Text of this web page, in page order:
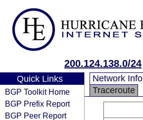
200.124.138.0/24
Quick Links
BGP Toolkit Home
BGP Prefix Report
BGP Peer Report
Network Info
Traceroute